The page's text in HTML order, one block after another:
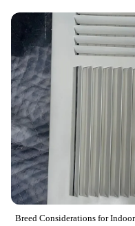
Breed Considerations for